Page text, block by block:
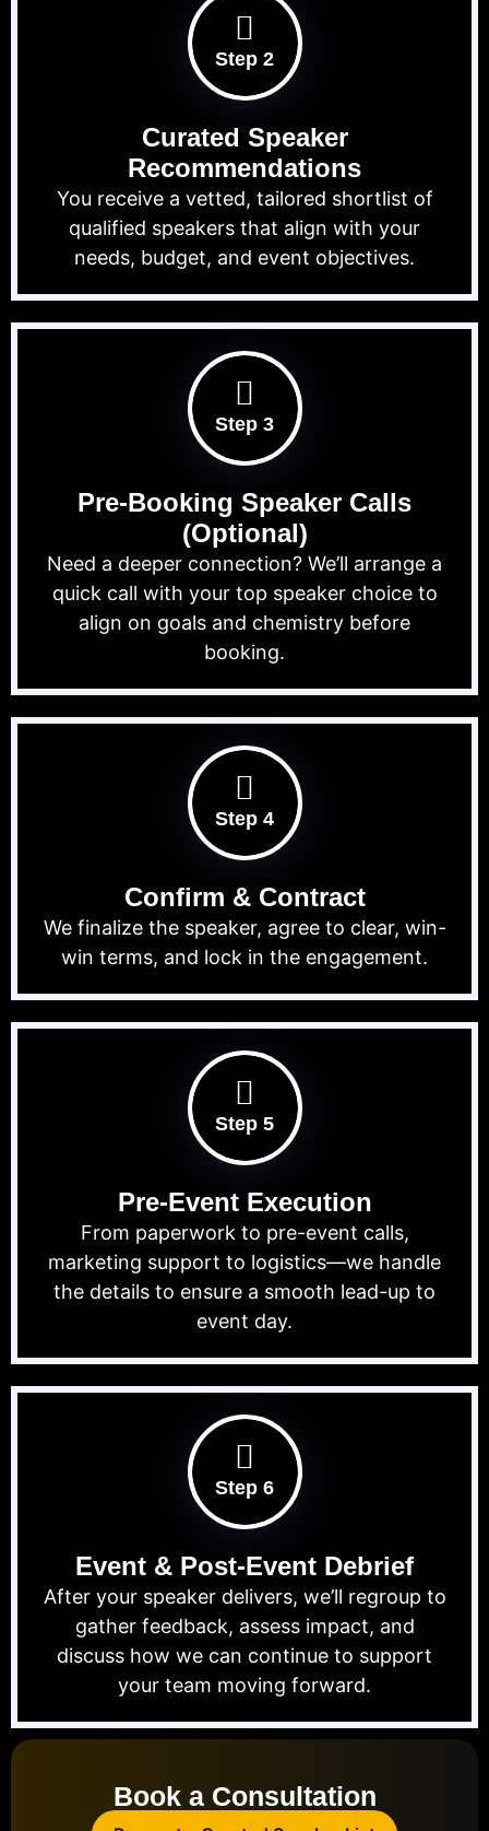
Step 2
Curated Speaker
Recommendations
You receive a vetted, tailored shortlist of
qualified speakers that align with your
needs, budget, and event objectives.
Step 3
Pre-Booking Speaker Calls
(Optional)
Need a deeper connection? We’ll arrange a
quick call with your top speaker choice to
align on goals and chemistry before
booking.
Step 4
Confirm & Contract
We finalize the speaker, agree to clear, win-
win terms, and lock in the engagement.
Step 5
Pre-Event Execution
From paperwork to pre-event calls,
marketing support to logistics—we handle
the details to ensure a smooth lead-up to
event day.
Step 6
Event & Post-Event Debrief
After your speaker delivers, we’ll regroup to
gather feedback, assess impact, and
discuss how we can continue to support
your team moving forward.
Book a Consultation